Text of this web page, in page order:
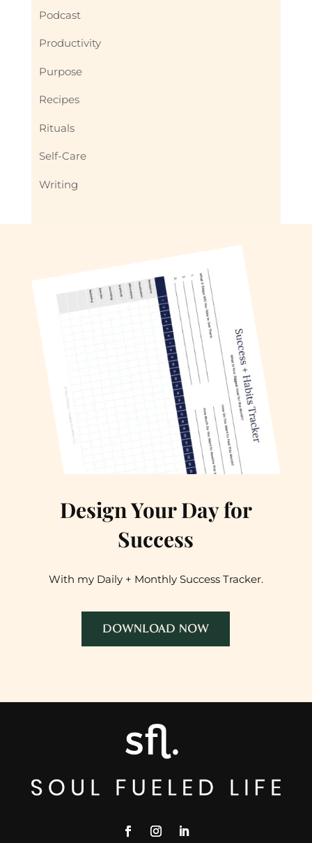
Podcast
Productivity
Purpose
Recipes
Rituals
Self-Care
Writing
Design Your Day for
Success
With my Daily + Monthly Success Tracker.
DOWNLOAD NOW